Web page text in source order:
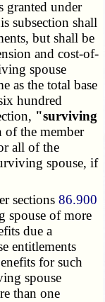
granted under
subsection shall
but shall be
and cost-of-
spouse
as the total base
hundred
"surviving
of the member
all of the
spouse, if
sections86.900
spouse of more
due a
entitlements
for such
spouse
than one